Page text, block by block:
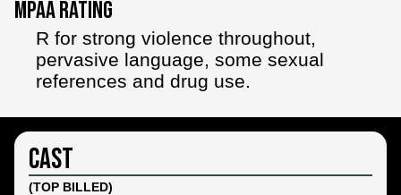
MPAA Rating
R for strong violence throughout,
pervasive language, some sexual
references and drug use.
Cast
(TOP BILLED)